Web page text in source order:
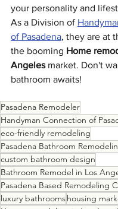
your personality and
As a Division of
of Pasadena, they are at
the booming Home
Angeles market. Don't
bathroom awaits!
Pasadena Remodeler
Handyman Connection of
eco-friendly remodeling
Pasadena Bathroom
custom bathroom design
Bathroom Remodel in Los
Pasadena Based Remodeling
luxury bathroomshousing